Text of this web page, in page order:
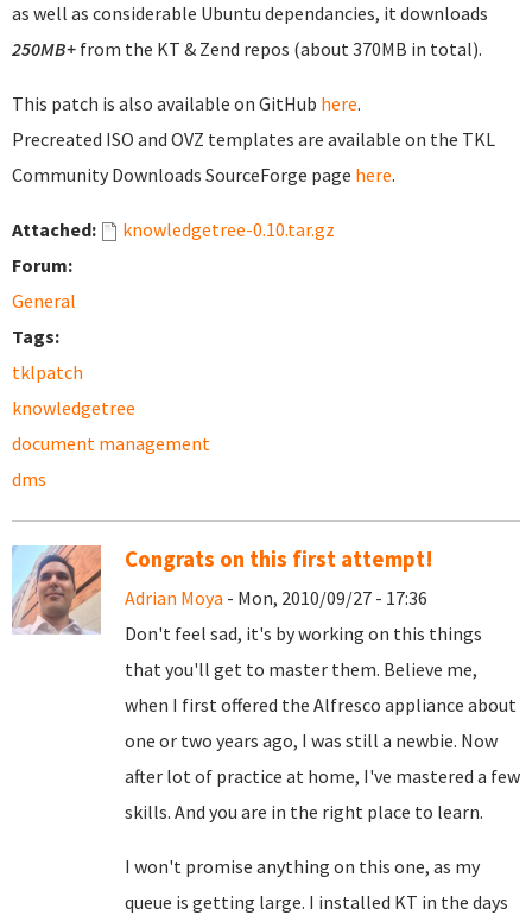
as well as considerable Ubuntu dependancies, it downloads
250MB+ from the KT & Zend repos (about 370MB in total).
This patch is also available on GitHub here.
Precreated ISO and OVZ templates are available on the TKL
Community Downloads SourceForge page here.
Attached:
knowledgetree-0.10.tar.gz
Forum:
General
Tags:
tklpatch
knowledgetree
document management
dms
Congrats on this first attempt!
Adrian Moya - Mon, 2010/09/27 - 17:36
Don't feel sad, it's by working on this things
that you'll get to master them. Believe me,
when I first offered the Alfresco appliance about
one or two years ago, I was still a newbie. Now
after lot of practice at home, I've mastered a few
skills. And you are in the right place to learn.
I won't promise anything on this one, as my
queue is getting large. I installed KT in the days